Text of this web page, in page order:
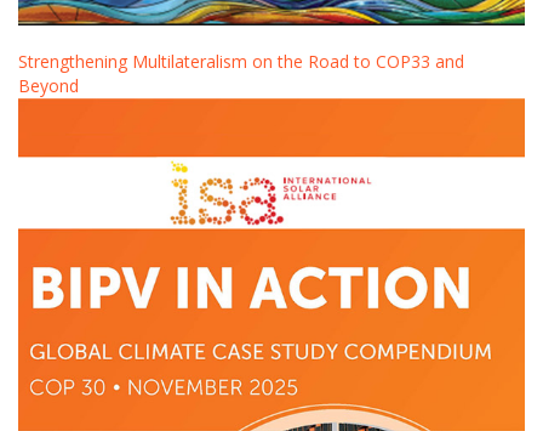
Strengthening Multilateralism on the Road to COP33 and
Beyond